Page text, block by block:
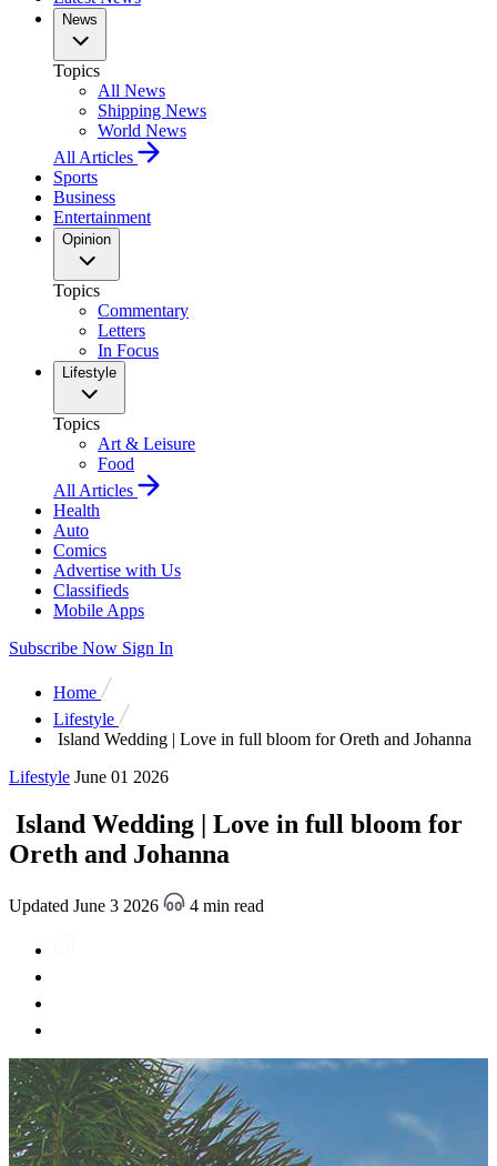
News
Topics
All News
Shipping News
World News
All Articles
Sports
Business
Entertainment
Opinion
Topics
Commentary
Letters
In Focus
Lifestyle
Topics
Art & Leisure
Food
All Articles
Health
Auto
Comics
Advertise with Us
Classifieds
Mobile Apps
Subscribe Now Sign In
Home
Lifestyle
Island Wedding | Love in full bloom for Oreth and Johanna
Lifestyle June 01 2026
Island Wedding | Love in full bloom for
Oreth and Johanna
Updated June 3 2026 4 min read